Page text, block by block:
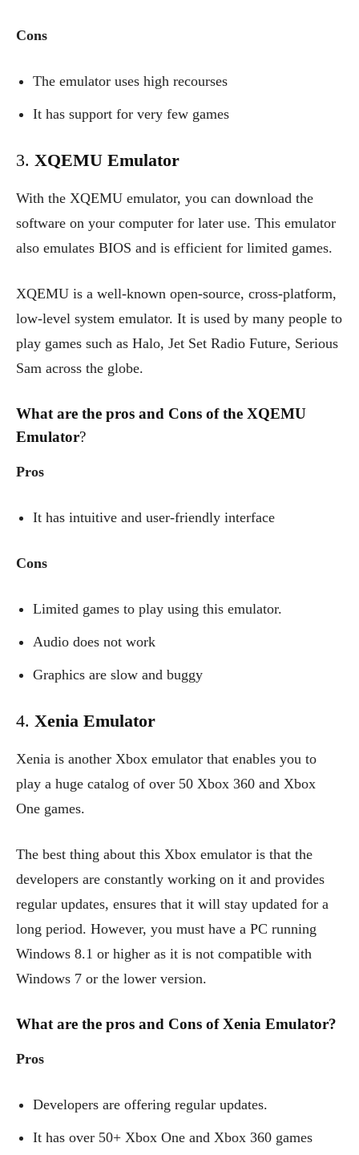
Cons
The emulator uses high recourses
It has support for very few games
3. XQEMU Emulator
With the XQEMU emulator, you can download the
software on your computer for later use. This emulator
also emulates BIOS and is efficient for limited games.
XQEMU is a well-known open-source, cross-platform,
low-level system emulator. It is used by many people to
play games such as Halo, Jet Set Radio Future, Serious
Sam across the globe.
What are the pros and Cons of the XQEMU
Emulator?
Pros
It has intuitive and user-friendly interface
Cons
Limited games to play using this emulator.
Audio does not work
Graphics are slow and buggy
4. Xenia Emulator
Xenia is another Xbox emulator that enables you to
play a huge catalog of over 50 Xbox 360 and Xbox
One games.
The best thing about this Xbox emulator is that the
developers are constantly working on it and provides
regular updates, ensures that it will stay updated for a
long period. However, you must have a PC running
Windows 8.1 or higher as it is not compatible with
Windows 7 or the lower version.
What are the pros and Cons of Xenia Emulator?
Pros
Developers are offering regular updates.
It has over 50+ Xbox One and Xbox 360 games